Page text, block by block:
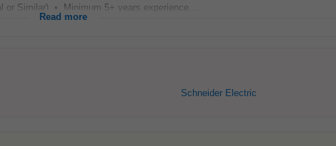
Similar) • Minimum 5+ years experience...
Read more
Schneider Electric